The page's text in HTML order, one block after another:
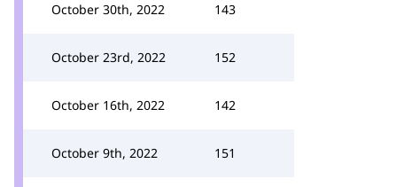
October 30th, 2022 143
October 23rd, 2022 152
October 16th, 2022 142
October 9th, 2022 151